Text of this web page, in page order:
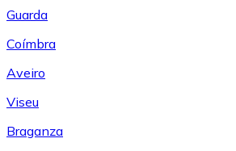
Guarda
Coímbra
Aveiro
Viseu
Braganza